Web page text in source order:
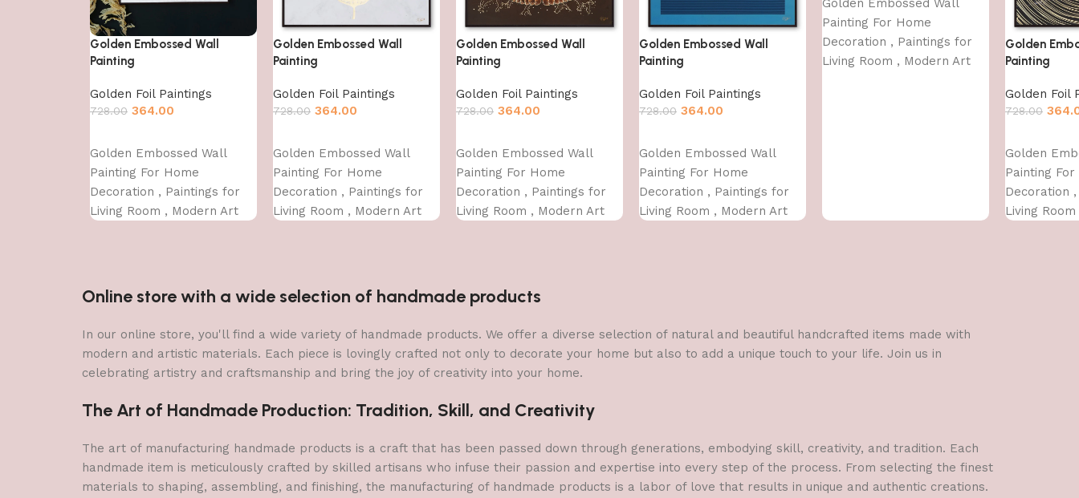
Golden Embossed Wall
Painting
Golden Foil Paintings
728.00 364.00
Golden Embossed Wall
Painting For Home
Decoration , Paintings for
Living Room , Modern Art
Golden Embossed Wall
Painting
Golden Foil Paintings
728.00 364.00
Golden Embossed Wall
Painting For Home
Decoration , Paintings for
Living Room , Modern Art
Golden Embossed Wall
Painting
Golden Foil Paintings
728.00 364.00
Golden Embossed Wall
Painting For Home
Decoration , Paintings for
Living Room , Modern Art
Golden Embossed Wall
Painting
Golden Foil Paintings
728.00 364.00
Golden Embossed Wall
Painting For Home
Decoration , Paintings for
Living Room , Modern Art
Golden Embossed Wall
Painting For Home
Decoration , Paintings for
Living Room , Modern Art
Golden
Painting
Golden Foil
728.00
Golden
Painting
Decoration
Living
Online store with a wide selection of handmade products
In our online store, you'll find a wide variety of handmade products. We offer a diverse selection of natural and beautiful handcrafted items made with
modern and artistic materials. Each piece is lovingly crafted not only to decorate your home but also to add a unique touch to your life. Join us in
celebrating artistry and craftsmanship and bring the joy of creativity into your home.
The Art of Handmade Production: Tradition, Skill, and Creativity
The art of manufacturing handmade products is a craft that has been passed down through generations, embodying skill, creativity, and tradition. Each
handmade item is meticulously crafted by skilled artisans who infuse their passion and expertise into every step of the process. From selecting the finest
materials to shaping, assembling, and finishing, the manufacturing of handmade products is a labor of love that results in unique and authentic creations.